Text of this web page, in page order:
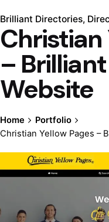
Brilliant Directories
Christian
–
Website
Home
Portfolio
Christian Yellow Pages –